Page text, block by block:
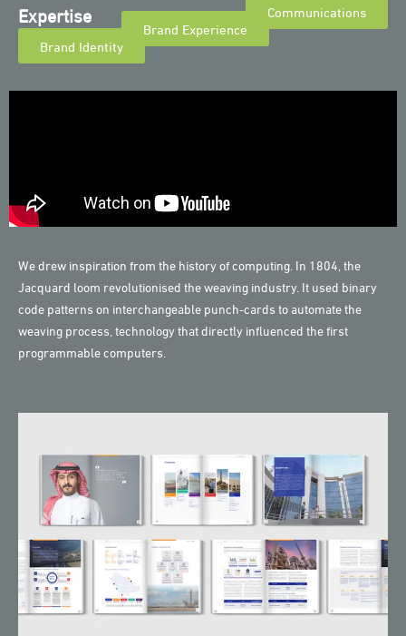
Expertise
Brand Identity
Brand Experience
Communications
We drew inspiration from the history of computing. In 1804, the
Jacquard loom revolutionised the weaving industry. It used binary
code patterns on interchangeable punch-cards to automate the
weaving process, technology that directly influenced the first
programmable computers.